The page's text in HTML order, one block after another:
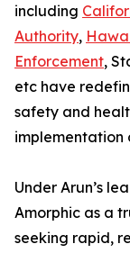
including
Authority,
Enforcement,
etc have
safety and
implementation
Under Arun’s
Amorphic as a
seeking rapid,